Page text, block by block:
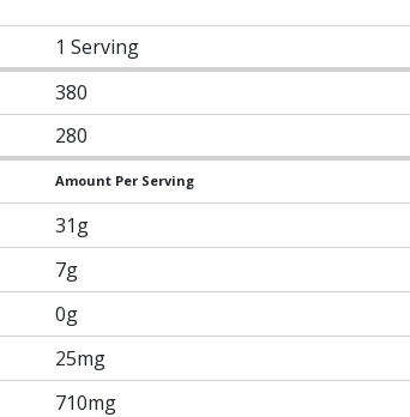
1 Serving
380
280
Amount Per Serving
31g
7g
0g
25mg
710mg